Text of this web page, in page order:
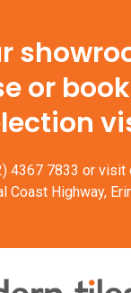
or
4367 7833 or visit
Coast Highway,